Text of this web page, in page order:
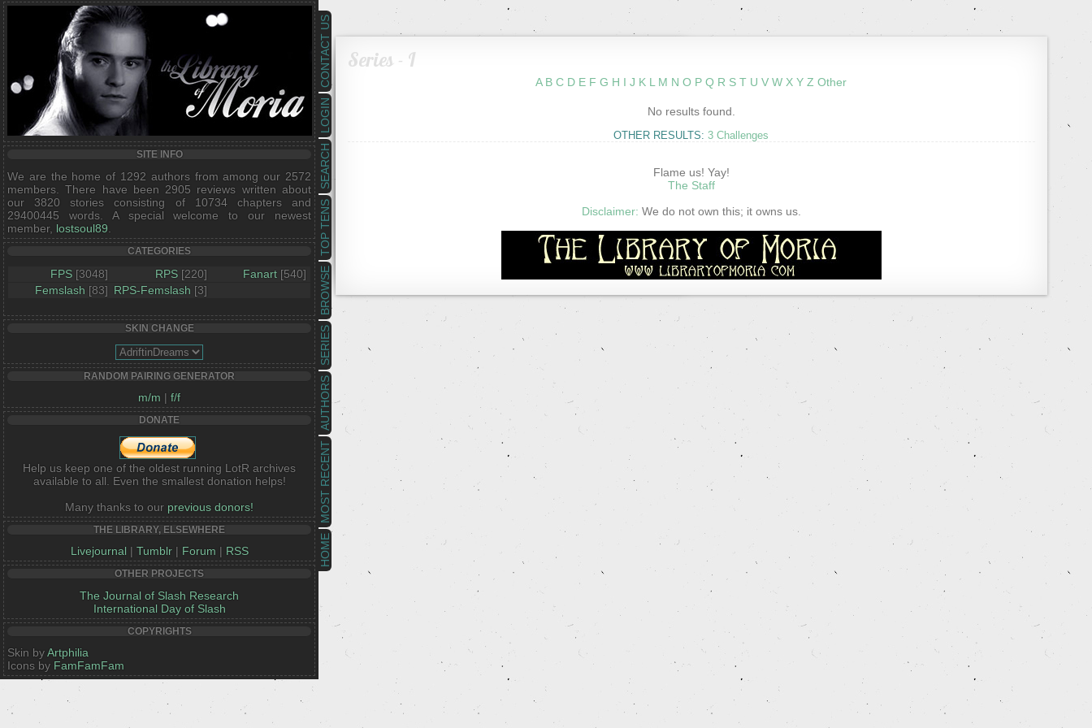
HOME
MOST RECENT
AUTHORS
SERIES
BROWSE
TOP TENS
SEARCH
LOGIN
CONTACT US
SITE INFO
We are the home of 1292 authors from among our 2572
members. There have been 2905 reviews written about
our 3820 stories consisting of 10734 chapters and
29400445 words. A special welcome to our newest
member, lostsoul89
CATEGORIES
FPS [3048] RPS [220] Fanart [540]
Femslash [83] RPS-Femslash [3]
SKIN CHANGE
RANDOM PAIRING GENERATOR
m/m | f/f
DONATE
Help us keep one of the oldest running LotR archives
available to all. Even the smallest donation helps!
Many thanks to our previous donors!
THE LIBRARY, ELSEWHERE
Livejournal | Tumblr| Forum | RSS
OTHER PROJECTS
The Journal of Slash Research
International Day of Slash
COPYRIGHTS
Skin byArtphilia
Icons by FamFamFam
Series - I
A B C D E F G H I J K L M N O P Q R S T U V W X Y Z Other
No results found.
OTHER RESULTS: 3 Challenges
Flame us! Yay!
The Staff
Disclaimer: We do not own this; it owns us.